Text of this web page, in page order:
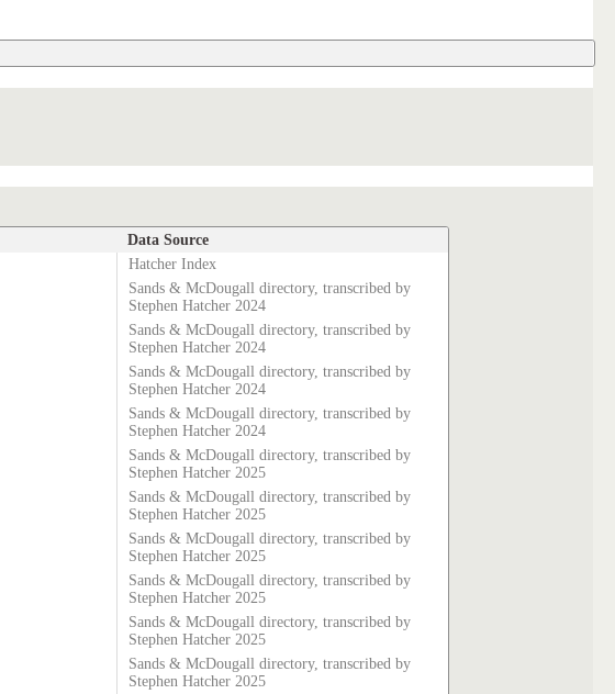
Data Source
Hatcher Index
Sands & McDougall directory, transcribed by
Stephen Hatcher 2024
Sands & McDougall directory, transcribed by
Stephen Hatcher 2024
Sands & McDougall directory, transcribed by
Stephen Hatcher 2024
Sands & McDougall directory, transcribed by
Stephen Hatcher 2024
Sands & McDougall directory, transcribed by
Stephen Hatcher 2025
Sands & McDougall directory, transcribed by
Stephen Hatcher 2025
Sands & McDougall directory, transcribed by
Stephen Hatcher 2025
Sands & McDougall directory, transcribed by
Stephen Hatcher 2025
Sands & McDougall directory, transcribed by
Stephen Hatcher 2025
Sands & McDougall directory, transcribed by
Stephen Hatcher 2025